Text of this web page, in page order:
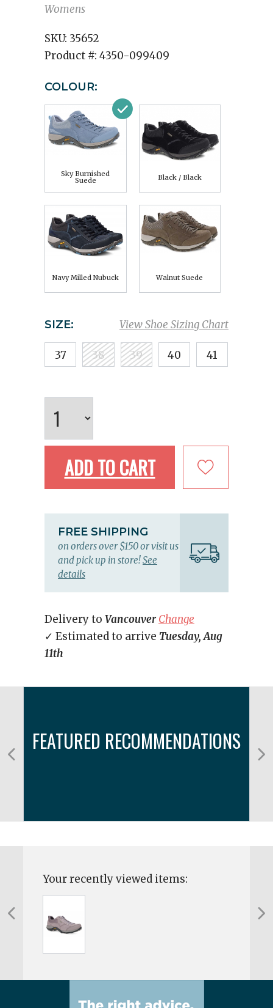
Womens
SKU: 35652
Product #: 4350-099409
COLOUR:
Sky Burnished
Suede Black / Black
Navy Milled Nubuck Walnut Suede
View Shoe Sizing Chart
SIZE:
37 38 39 40 41
ADD TO CART
FREE SHIPPING
on orders over $150 or visit us
and pick up in store!See
details
Delivery to Vancouver Change
✓ Estimated to arrive Tuesday, Aug
11th
FEATURED RECOMMENDATIONS
Your recently viewed items: